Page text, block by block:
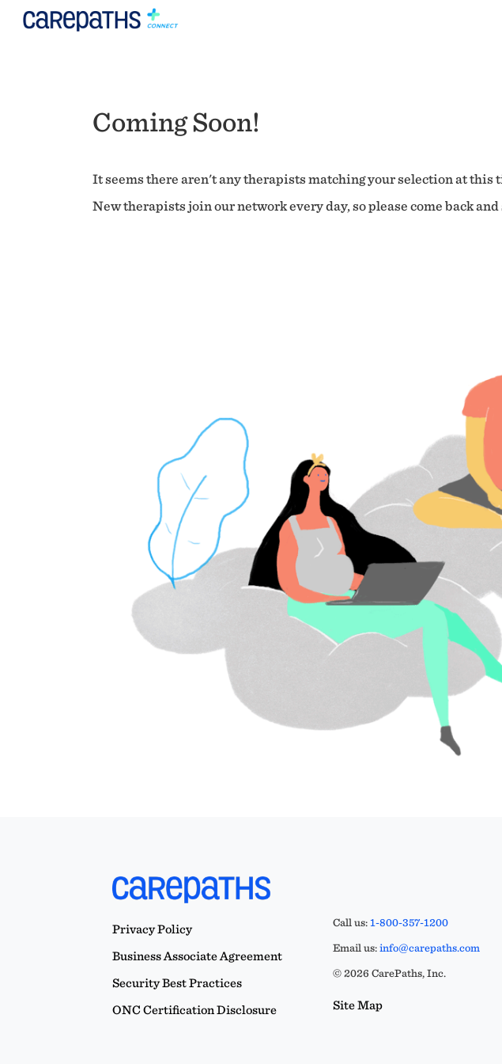
Coming Soon!
It seems there aren't any therapists matching your selection at this
New therapists join our network every day, so please come back
Privacy Policy
Business Associate Agreement
Security Best Practices
ONC Certification Disclosure
Call us:1-800-357-1200
Email us:info@carepaths.com
© 2026 CarePaths, Inc.
Site Map